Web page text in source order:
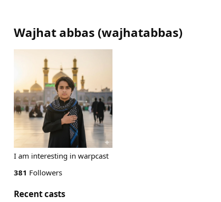
Wajhat abbas (wajhatabbas)
I am interesting in warpcast
381 Followers
Recent casts